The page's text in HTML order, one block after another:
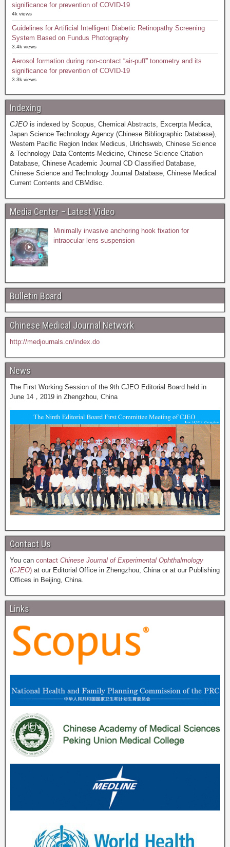
significance for prevention of COVID-19
4k views
Guidelines for Artificial Intelligent Diabetic Retinopathy Screening
System Based on Fundus Photography
3.4k views
Aerosol formation during non-contact “air-puff” tonometry and its
significance for prevention of COVID-19
3.3k views
Indexing
CJEO is indexed by Scopus, Chemical Abstracts, Excerpta Medica,
Japan Science Technology Agency (Chinese Bibliographic Database),
Western Pacific Region Index Medicus, Ulrichsweb, Chinese Science
& Technology Data Contents-Medicine, Chinese Science Citation
Database, Chinese Academic Journal CD Classified Database,
Chinese Science and Technology Journal Database, Chinese Medical
Current Contents and CBMdisc.
Media Center – Latest Video
Minimally invasive anchoring hook fixation for
intraocular lens suspension
Bulletin Board
Chinese Medical Journal Network
http://medjournals.cn/index.do
News
The First Working Session of the 9th CJEO Editorial Board held in
June 14，2019 in Zhengzhou, China
Contact Us
You can contact Chinese Journal of Experimental Ophthalmology
(CJEO) at our Editorial Office in Zhengzhou, China or at our Publishing
Offices in Beijing, China.
Links